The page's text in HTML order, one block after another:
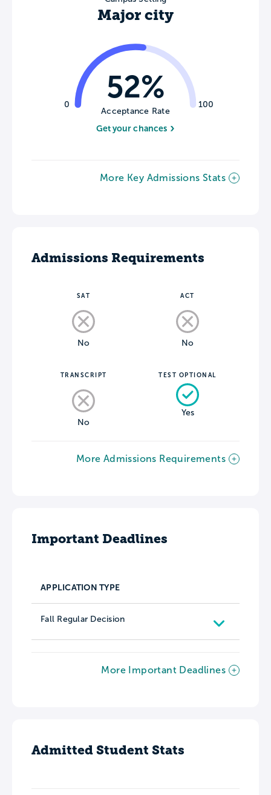
Major city
0 100
52%
Acceptance Rate
Get your chances
More Key Admissions Stats
Admissions Requirements
SAT
No
ACT
No
TRANSCRIPT
No
TEST OPTIONAL
Yes
More Admissions Requirements
Important Deadlines
APPLICATION TYPE
Fall Regular Decision
More Important Deadlines
Admitted Student Stats